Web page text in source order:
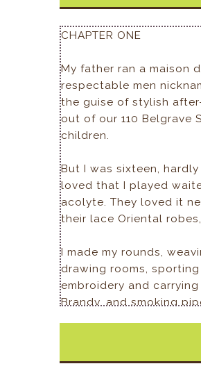
CHAPTER ONE
My father ran a maison
respectable men
the guise of stylish
out of our 110
children.
But I was sixteen,
loved that I played
acolyte. They loved it
their lace Oriental
I made my rounds,
drawing rooms,
embroidery and
Brandy, and smoking
nobody cared about
outrageousness of it